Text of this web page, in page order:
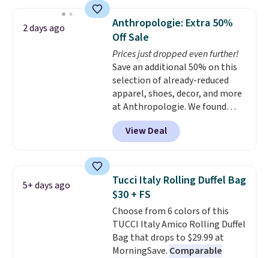
detachable RFID wristlet is the
two-in-one carry solution that
covers a full day out and a
quick errand in the same
purchase. Baggallini builds the
security details in so you don't
have to think about them, and
under $29 with free shipping
makes this one of the better
finds we've posted from the
2 days ago
Anthropologie: Extra 50%
Off Sale
Prices just dropped even further!
Save an additional 50% on this
selection of already-reduced
apparel, shoes, decor, and more
at Anthropologie. We found
these New Balance 204L
Sneakers drop from $120 to
$99.95 to $49.97. That beats
Also, this Herschel Supply Co.
Alberni Tote drops from $100 to
$34.97. This is the lowest we
could find on this bag by $35!
The New Balance 204L is the
retro runner that looks
intentional with everything,
View Deal
5+ days ago
Tucci Italy Rolling Duffel Bag
$30 + FS
Choose from 6 colors of this
TUCCI Italy Amico Rolling Duffel
Bag that drops to $29.99 at
MorningSave. Comparable